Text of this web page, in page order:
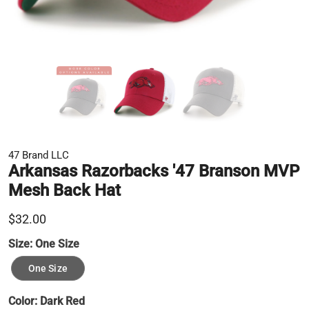
47 Brand LLC
Arkansas Razorbacks '47 Branson MVP
Mesh Back Hat
$32.00
Size: One Size
One Size
Color: Dark Red